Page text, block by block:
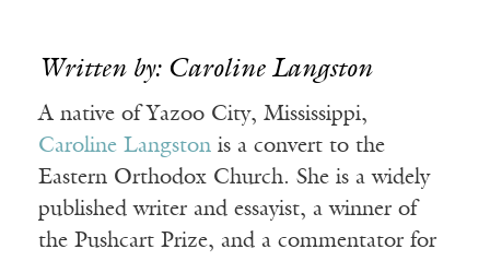
Written by: Caroline Langston
A native of Yazoo City, Mississippi,
Caroline Langston is a convert to the
Eastern Orthodox Church. She is a widely
published writer and essayist, a winner of
the Pushcart Prize, and a commentator for